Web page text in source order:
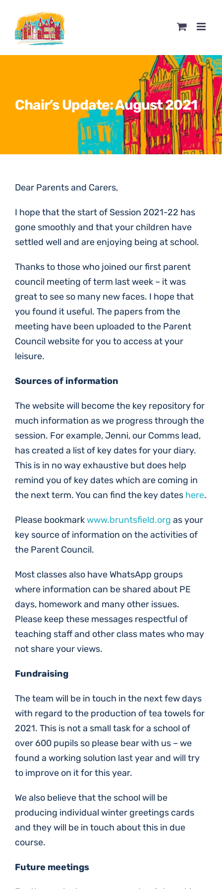
content
Chair’s Update: August 2021
Dear Parents and Carers,
I hope that the start of Session 2021-22 has
gone smoothly and that your children have
settled well and are enjoying being at school.
Thanks to those who joined our first parent
council meeting of term last week – it was
great to see so many new faces. I hope that
you found it useful. The papers from the
meeting have been uploaded to the Parent
Council website for you to access at your
leisure.
Sources of information
The website will become the key repository for
much information as we progress through the
session. For example, Jenni, our Comms lead,
has created a list of key dates for your diary.
This is in no way exhaustive but does help
remind you of key dates which are coming in
the next term. You can find the key dates here.
Please bookmarkwww.bruntsfield.org as your
key source of information on the activities of
the Parent Council.
Most classes also have WhatsApp groups
where information can be shared about PE
days, homework and many other issues.
Please keep these messages respectful of
teaching staff and other class mates who may
not share your views.
Fundraising
The team will be in touch in the next few days
with regard to the production of tea towels for
2021. This is not a small task for a school of
over 600 pupils so please bear with us – we
found a working solution last year and will try
to improve on it for this year.
We also believe that the school will be
producing individual winter greetings cards
and they will be in touch about this in due
course.
Future meetings